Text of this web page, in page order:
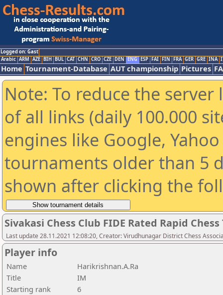
Logged on: Gast
Arabic ARM AZE BIH BUL CAT CHN CRO CZE DEN ENG ESP FAI FIN FRA GER GRE INA
Home Tournament-Database AUT championship Pictures
Note: To reduce the
of all links (daily 100.000
engines like Google,
tournaments older than 5
shown after clicking the
Sivakasi Chess Club FIDE Rated Rapid
Last update 28.11.2021 12:08:20, Creator: Virudhunagar District Chess
Player info
Name
Harikrishnan.A.Ra
Title
IM
Starting rank
6